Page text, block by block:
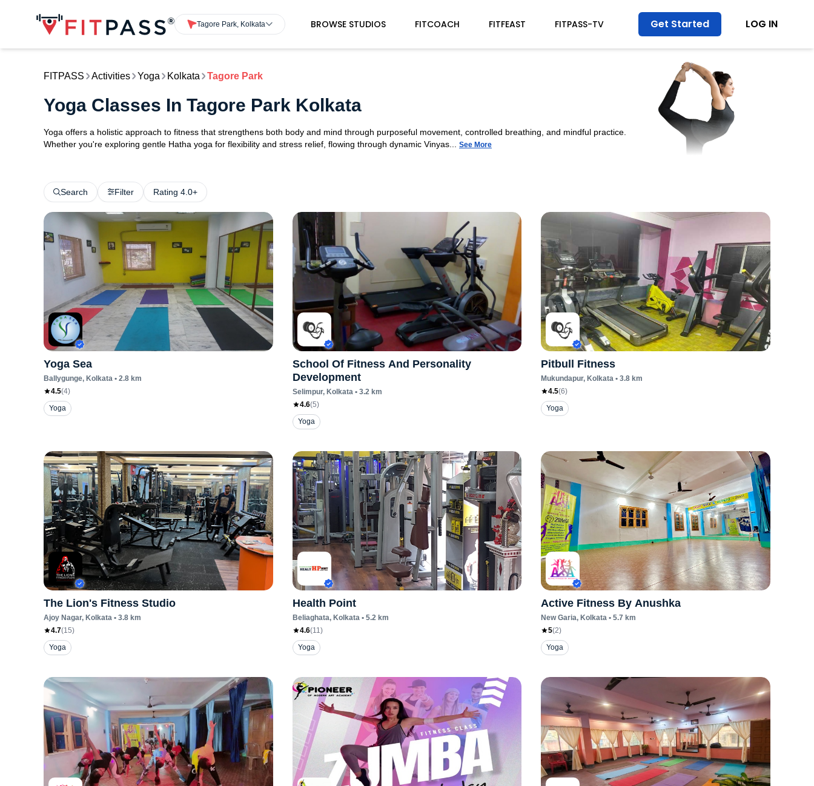
Tagore Park, Kolkata BROWSE STUDIOS FITCOACH FITFEAST FITPASS-TV Get Started LOG IN
FITPASS Activities Yoga Kolkata Tagore Park
Yoga Classes In Tagore Park Kolkata
Yoga offers a holistic approach to fitness that strengthens both body and mind through purposeful movement, controlled breathing, and mindful practice.
Whether you're exploring gentle Hatha yoga for flexibility and stress relief, flowing through dynamic Vinyas...
See More
Search Filter Rating 4.0+
Yoga Sea
Ballygunge, Kolkata • 2.8 km
4.5(4)
Yoga
School Of Fitness And Personality
Development
Selimpur, Kolkata• 3.2km
4.6(5)
Yoga
Pitbull Fitness
Mukundapur, Kolkata • 3.8 km
4.5(6)
Yoga
The Lion's Fitness Studio
Ajoy Nagar, Kolkata • 3.8 km
4.7(15)
Yoga
Health Point
Beliaghata, Kolkata• 5.2km
4.6(11)
Yoga
Active Fitness By Anushka
New Garia, Kolkata • 5.7 km
5(2)
Yoga